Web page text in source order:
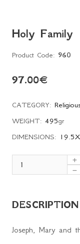
Holy Family
Product Code: 960
97.00€
CATEGORY:
WEIGHT: 495gr
DIMENSIONS:
DESCRIPTION
Joseph, Mary and